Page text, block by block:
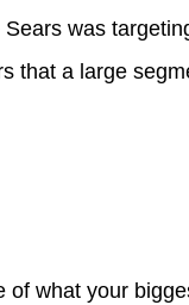
was
that a large
what your